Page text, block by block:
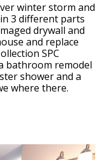
winter storm and
3 different parts
drywall and
and replace
SPC
bathroom remodel
shower and a
where there.